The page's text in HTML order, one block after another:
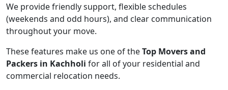
We provide friendly support, flexible schedules
(weekends and odd hours), and clear communication
throughout your move.
These features make us one of theTop Movers and
Packers in Kachholi for all of your residential and
commercial relocation needs.